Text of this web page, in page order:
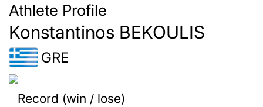
Athlete Profile
Konstantinos BEKOULIS
GRE
Record (win / lose)